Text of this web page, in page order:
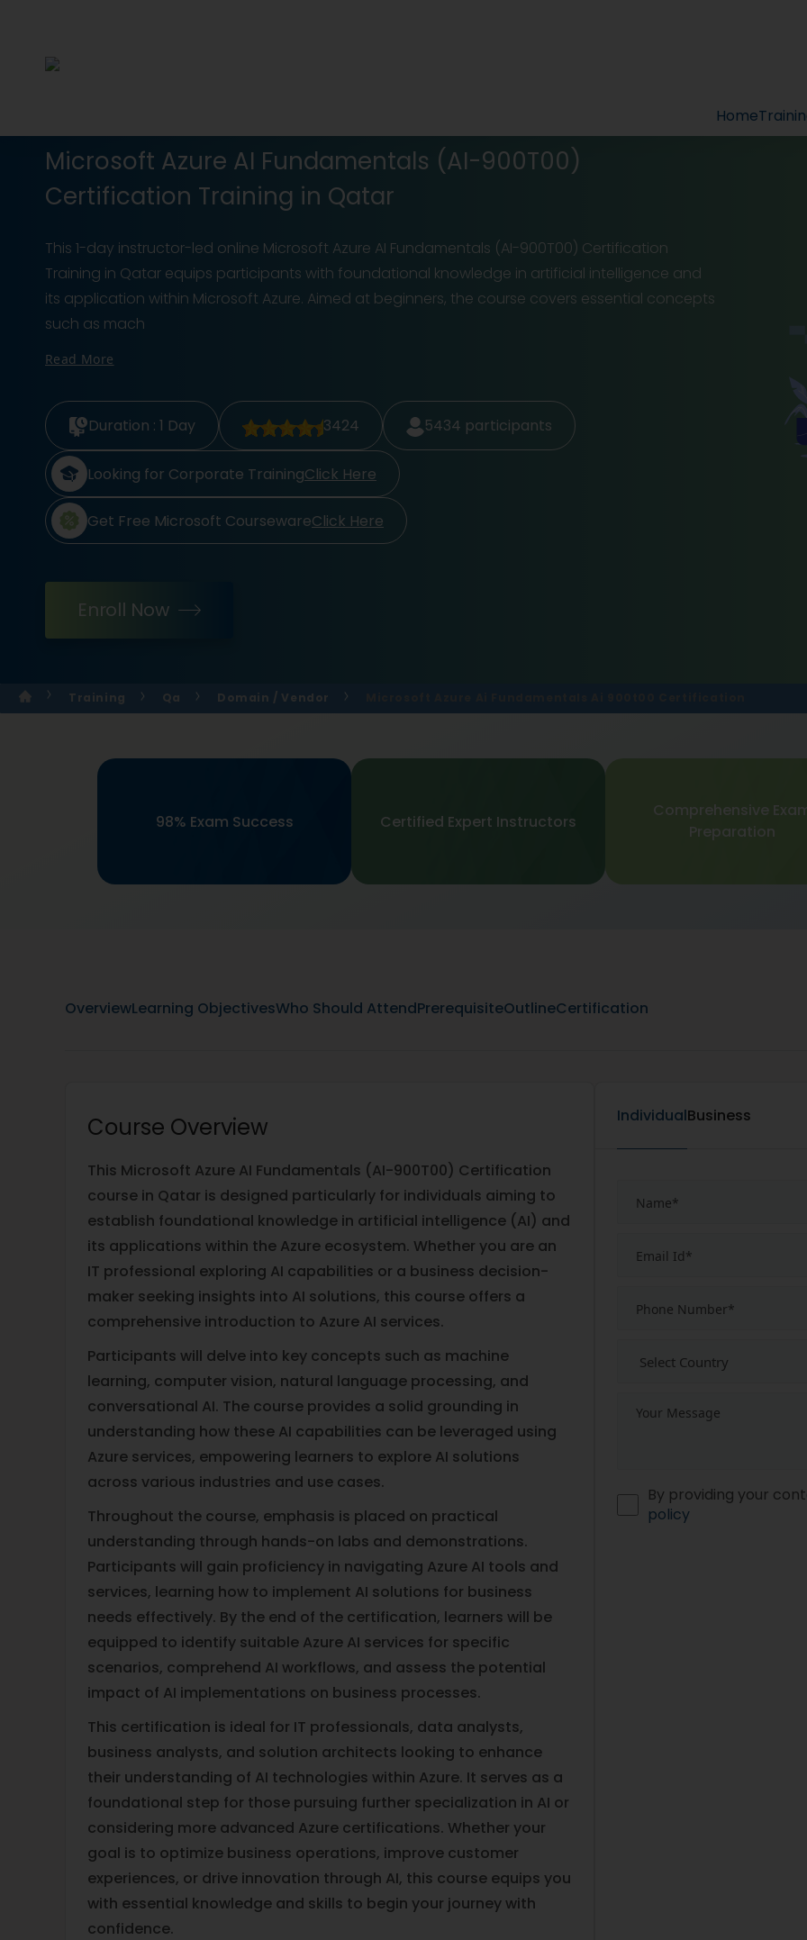
Home
Microsoft Azure AI Fundamentals (AI-900T00)
Certification Training in Qatar
This 1-day instructor-led online Microsoft Azure AI Fundamentals (AI-900T00) Certification
Training in Qatar equips participants with foundational knowledge in artificial intelligence and
its application within Microsoft Azure. Aimed at beginners, the course covers essential concepts
such as mach
Read More
Duration : 1 Day 3424 5434 participants
Looking for Corporate TrainingClick Here
Get Free Microsoft CoursewareClick Here
Enroll Now
Training Qa Domain / Vendor
98% Exam Success Certified Expert Instructors
Comprehensive
Preparation
OverviewLearning ObjectivesWho Should AttendPrerequisiteOutlineCertification
Course Overview
This Microsoft Azure AI Fundamentals (AI-900T00) Certification
course in Qatar is designed particularly for individuals aiming to
establish foundational knowledge in artificial intelligence (AI) and
its applications within the Azure ecosystem. Whether you are an
IT professional exploring AI capabilities or a business decision-
maker seeking insights into AI solutions, this course offers a
comprehensive introduction to Azure AI services.
Participants will delve into key concepts such as machine
learning, computer vision, natural language processing, and
conversational AI. The course provides a solid grounding in
understanding how these AI capabilities can be leveraged using
Azure services, empowering learners to explore AI solutions
across various industries and use cases.
Throughout the course, emphasis is placed on practical
understanding through hands-on labs and demonstrations.
Participants will gain proficiency in navigating Azure AI tools and
services, learning how to implement AI solutions for business
needs effectively. By the end of the certification, learners will be
equipped to identify suitable Azure AI services for specific
scenarios, comprehend AI workflows, and assess the potential
impact of AI implementations on business processes.
This certification is ideal for IT professionals, data analysts,
business analysts, and solution architects looking to enhance
their understanding of AI technologies within Azure. It serves as a
foundational step for those pursuing further specialization in AI or
considering more advanced Azure certifications. Whether your
goal is to optimize business operations, improve customer
experiences, or drive innovation through AI, this course equips you
with essential knowledge and skills to begin your journey with
confidence.
IndividualBusiness
By providing your
policy